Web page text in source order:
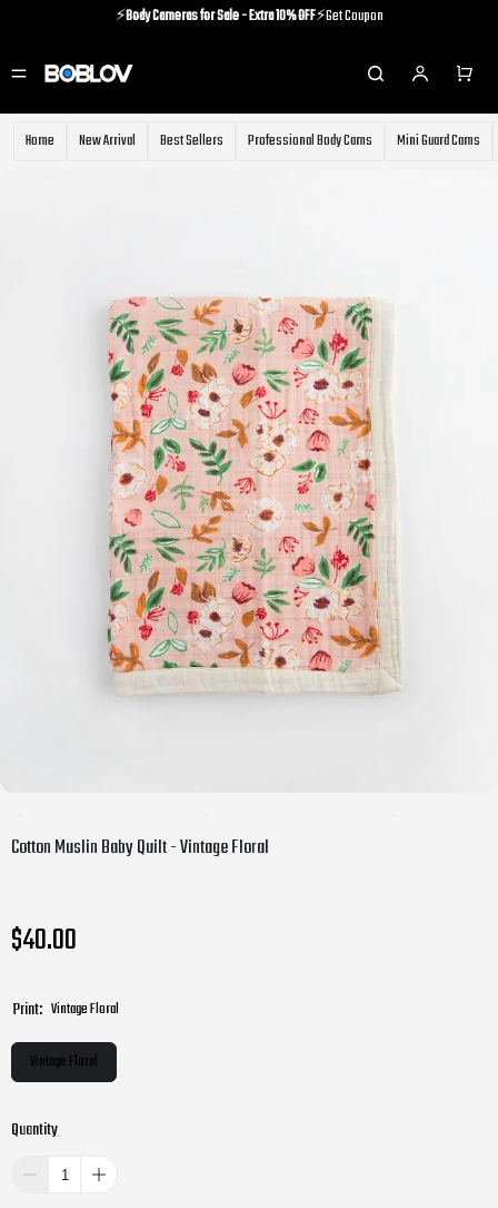
⚡️Body Cameras for Sale - Extra 10% OFF⚡️Get Coupon
⚡️Body Cameras for Sale - Extra 10% OFF ⚡️Get Coupon
Home New Arrival Best Sellers Professional Body Cams Mini Guard Cams
Cotton Muslin Baby Quilt - Vintage Floral
$40.00
Print: Vintage Floral
Vintage Floral
Quantity